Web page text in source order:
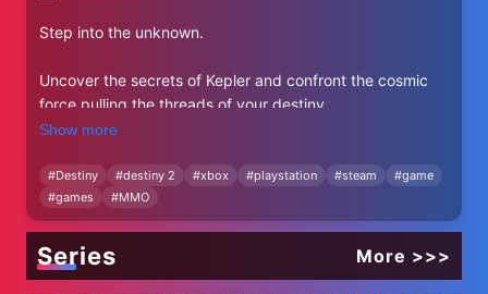
Step into the unknown.
Uncover the secrets of Kepler and confront the cosmic
force pulling the threads of your destiny.
Destiny 2: The Edge of Fate // July 15, 2025
🪐 https://bung.ie/teof
Show more
#Destiny #destiny 2 #xbox #playstation #steam #game
#games #MMO
Series More >>>